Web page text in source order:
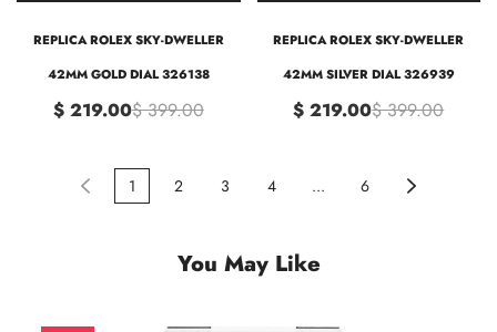
REPLICA ROLEX SKY-DWELLER
42MM GOLD DIAL 326138
$ 219.00$ 399.00
REPLICA ROLEX SKY-DWELLER
42MM SILVER DIAL 326939
$ 219.00$ 399.00
1 2 3 4 ... 6
You May Like